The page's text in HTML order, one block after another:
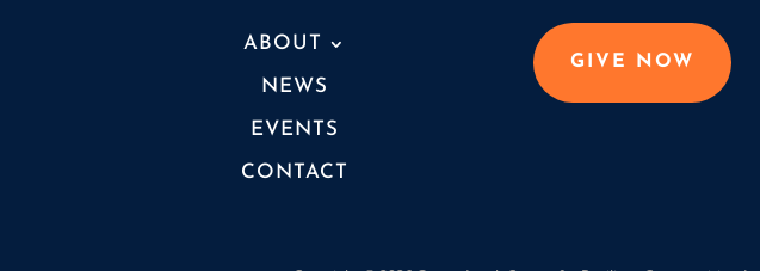
ABOUT
NEWS
EVENTS
CONTACT
GIVE NOW